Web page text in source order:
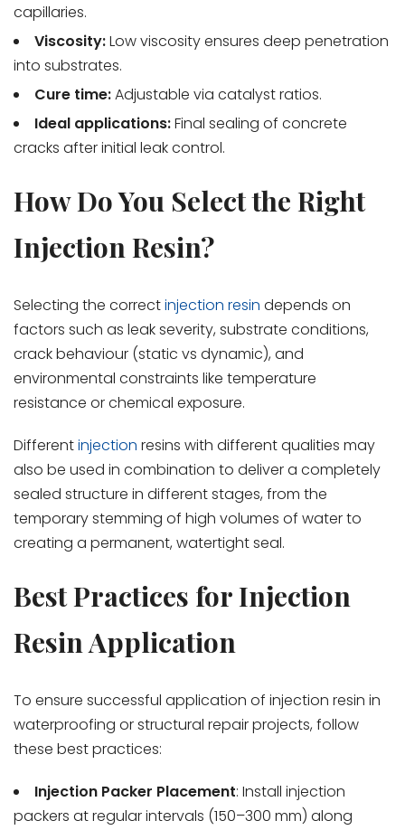
capillaries.
Viscosity:Low viscosity ensures deep penetration
into substrates.
Cure time:Adjustable via catalyst ratios.
Ideal applications:Final sealing of concrete
cracks after initial leak control.
How Do You Select the Right
Injection Resin?
Selecting the correctinjection resin depends on
factors such as leak severity, substrate conditions,
crack behaviour (static vs dynamic), and
environmental constraints like temperature
resistance or chemical exposure.
Differentinjection resins with different qualities may
also be used in combination to deliver a completely
sealed structure in different stages, from the
temporary stemming of high volumes of water to
creating a permanent, watertight seal.
Best Practices for Injection
Resin Application
To ensure successful application of injection resin in
waterproofing or structural repair projects, follow
these best practices:
Injection Packer Placement: Install injection
packers at regular intervals (150–300 mm) along